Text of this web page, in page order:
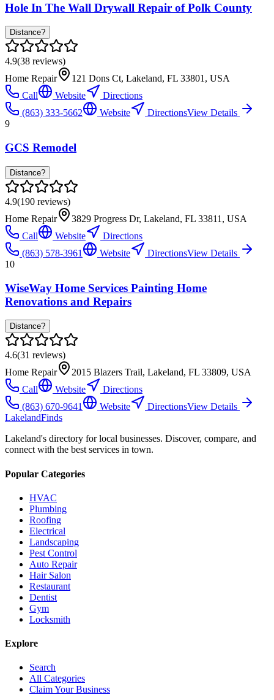
Hole In The Wall Drywall Repair of Polk County
Distance?
4.9(38 reviews)
Home Repair
121 Dons Ct, Lakeland, FL 33801, USA
Call
Website
Directions
(863) 333-5662
Website DirectionsView Details
9
GCS Remodel
Distance?
4.9(190 reviews)
Home Repair
3829 Progress Dr, Lakeland, FL 33811, USA
Call
Website
Directions
(863) 578-3961
Website DirectionsView Details
10
WiseWay Home Services Painting Home
Renovations and Repairs
Distance?
4.6(31 reviews)
Home Repair
2015 Blazers Trail, Lakeland, FL 33809, USA
Call
Website
Directions
(863) 670-9641
Website DirectionsView Details
LakelandFinds
Lakeland's directory for local businesses. Discover, compare, and
connect with the best services in town.
Popular Categories
HVAC
Plumbing
Roofing
Electrical
Landscaping
Pest Control
Auto Repair
Hair Salon
Restaurant
Dentist
Gym
Locksmith
Explore
Search
All Categories
Claim Your Business